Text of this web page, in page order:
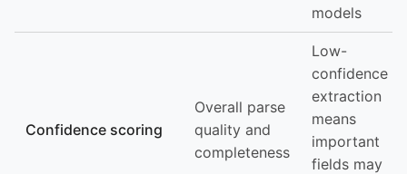
models
Confidence scoring
Overall parse
quality and
completeness
Low-
confidence
extraction
means
important
fields may